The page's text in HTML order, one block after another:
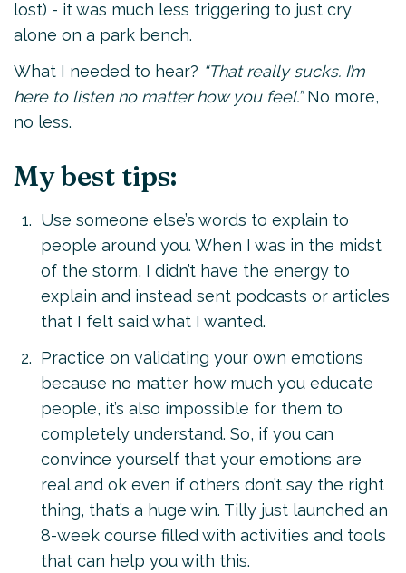
lost) - it was much less triggering to just cry
alone on a park bench.
What I needed to hear? “That really sucks. I’m
here to listen no matter how you feel.”No more,
no less.
My best tips:
Use someone else’s words to explain to
people around you. When I was in the midst
of the storm, I didn’t have the energy to
explain and instead sent podcasts or articles
that I felt said what I wanted.
Practice on validating your own emotions
because no matter how much you educate
people, it’s also impossible for them to
completely understand. So, if you can
convince yourself that your emotions are
real and ok even if others don’t say the right
thing, that’s a huge win. Tilly just launched an
8-week course filled with activities and tools
that can help you with this.